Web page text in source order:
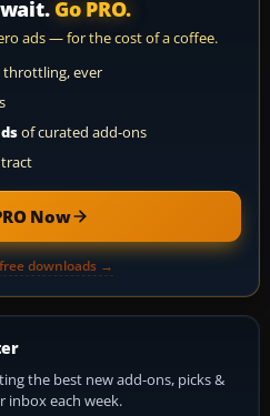
Go PRO.
ads — for the cost of a coffee.
ever
of curated add-ons
Now
downloads →
the best new add-ons, picks &
inbox each week.